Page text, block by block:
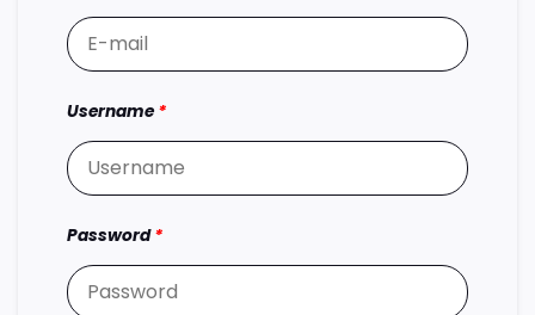
Username*
Password*